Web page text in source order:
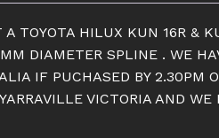
TOYOTA HILUX KUN 16R &
DIAMETER SPLINE . WE
IF PUCHASED BY 2.30PM
VICTORIA AND WE